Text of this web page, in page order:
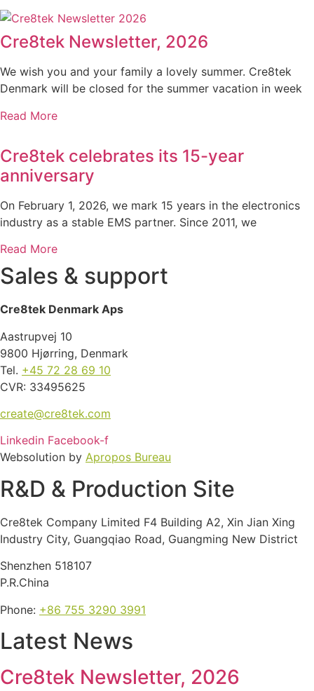
Cre8tek Newsletter, 2026
We wish you and your family a lovely summer. Cre8tek
Denmark will be closed for the summer vacation in week
Read More
Cre8tek celebrates its 15-year
anniversary
On February 1, 2026, we mark 15 years in the electronics
industry as a stable EMS partner. Since 2011, we
Read More
Sales & support
Cre8tek Denmark Aps
Aastrupvej 10
9800 Hjørring, Denmark
Tel. +45 72 28 69 10
CVR: 33495625
create@cre8tek.com
Linkedin Facebook-f
Websolution by Apropos Bureau
R&D & Production Site
Cre8tek Company Limited F4 Building A2, Xin Jian Xing
Industry City, Guangqiao Road, Guangming New District
Shenzhen 518107
P.R.China
Phone: +86 755 3290 3991
Latest News
Cre8tek Newsletter, 2026